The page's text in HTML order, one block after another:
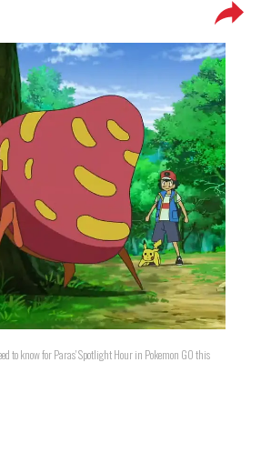
to know for Paras' Spotlight Hour in Pokemon GO this